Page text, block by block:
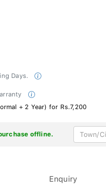
Days.
+ 2 Year) for Rs.7,200
offline.
Enquiry